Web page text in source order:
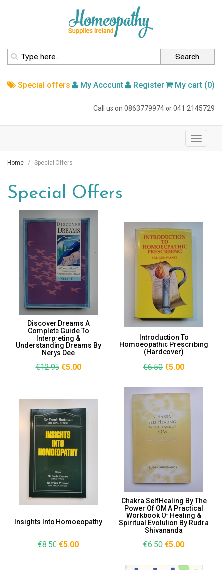
homepage
Search
My cart (0)
Register
My Account
Special offers
Call us on 0863779974or041 2145729
Toggle
Home Special Offers
Special Offers
Discover Dreams A
Complete Guide To
Interpreting &
Understanding Dreams By
Nerys Dee
€12.95€5.00
Introduction To
Homoeopathic Prescribing
(Hardcover)
€6.50 €5.00
Insights Into Homoeopathy
€8.50 €5.00
Chakra SelfHealing By The
Power Of OM A Practical
Workbook Of Healing &
Spiritual Evolution By Rudra
Shivananda
€6.50 €5.00